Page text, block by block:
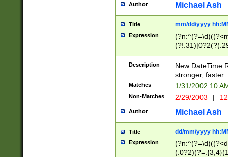
Author Michael Ash
Title mm/dd/yyyy
Expression
<sep>[-./
9]|[2-
9]|1[012])(:[0-
5]\d){1,2})?$)
Description
New DateTime
stronger, faster.
Matches 1/31/2002 10
Non-Matches 2/29/2003 |
Author Michael Ash
Title dd/mm/yyyy
Expression